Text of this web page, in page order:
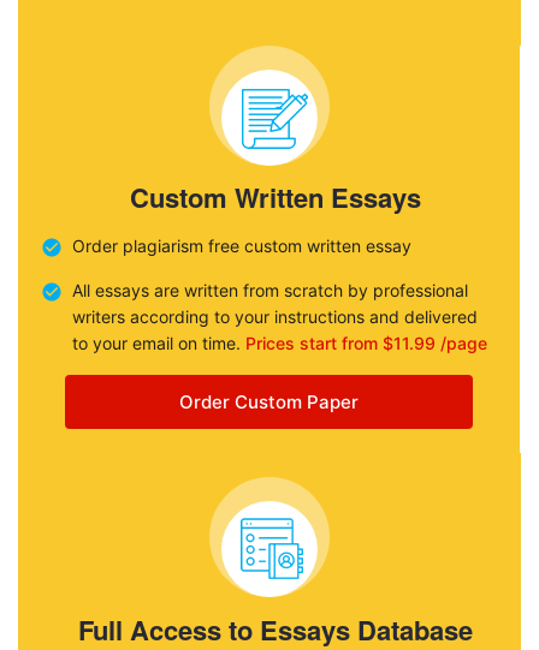
Custom Written Essays
Order plagiarism free custom written essay
All essays are written from scratch by professional
writers according to your instructions and delivered
to your email on time. Prices start from $11.99 /page
Order Custom Paper
Full Access to Essays Database